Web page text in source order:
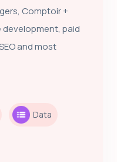
Comptoir +
development, paid
and most
Data